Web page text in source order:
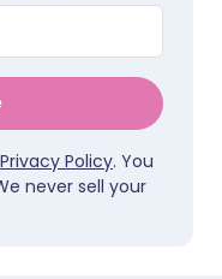
Privacy Policy. You
never sell your